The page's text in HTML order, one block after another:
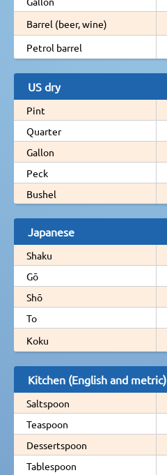
Barrel (beer, wine)
Petrol barrel
US dry
Pint
Quarter
Gallon
Peck
Bushel
Japanese
Shaku
Gō
Shō
To
Koku
Kitchen (English and metric)
Saltspoon
Teaspoon
Dessertspoon
Tablespoon